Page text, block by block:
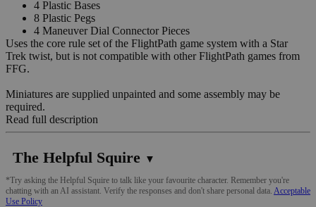
4 Plastic Bases
8 Plastic Pegs
4 Maneuver Dial Connector Pieces
Uses the core rule set of the FlightPath game system with a Star
Trek twist, but is not compatible with other FlightPath games from
FFG.
Miniatures are supplied unpainted and some assembly may be
required.
Read full description
The Helpful Squire ▼
*Try asking the Helpful Squire to talk like your favourite character. Remember you're
chatting with an AI assistant. Verify the responses and don't share personal data. Acceptable
Use Policy